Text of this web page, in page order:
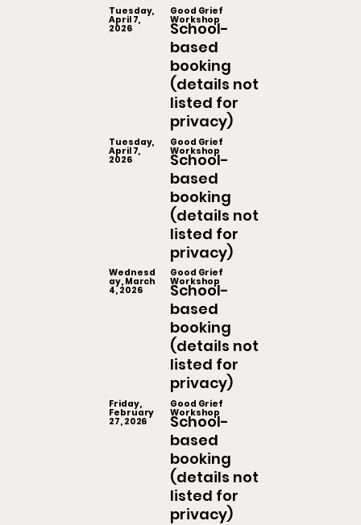
Tuesday,
April 7,
2026
Good Grief
Workshop
School-
based
booking
(details not
listed for
privacy)
Tuesday,
April 7,
2026
Good Grief
Workshop
School-
based
booking
(details not
listed for
privacy)
Wednesd
ay, March
4, 2026
Good Grief
Workshop
School-
based
booking
(details not
listed for
privacy)
Friday,
February
27, 2026
Good Grief
Workshop
School-
based
booking
(details not
listed for
privacy)